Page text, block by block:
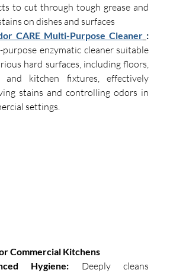
to cut through tough grease and
on dishes and surfaces
CARE Multi-Purpose Cleaner
purpose enzymatic cleaner suitable
hard surfaces, including floors,
and kitchen fixtures, effectively
stains and controlling odors in
settings.
Commercial Kitchens
Hygiene:
Deeply cleans